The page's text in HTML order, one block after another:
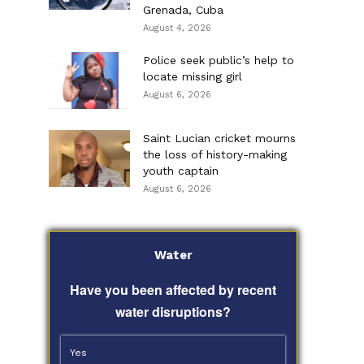
Grenada, Cuba
August 4, 2026
Police seek public’s help to
locate missing girl
August 6, 2026
Saint Lucian cricket mourns
the loss of history-making
youth captain
August 6, 2026
Water
Have you been affected by recent
water disruptions?
Yes